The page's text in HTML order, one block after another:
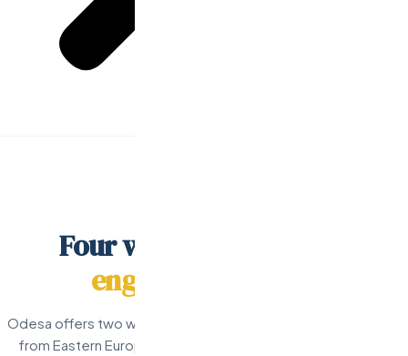
Four ways to build your
engineering team.
Odesa offers two ways to hire pre-vetted senior developers
from Eastern Europe: hourly staff augmentation starting at